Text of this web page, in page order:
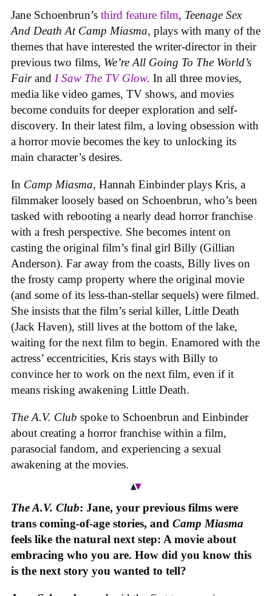
Jane Schoenbrun’s third feature film, Teenage Sex
And Death At Camp Miasma, plays with many of the
themes that have interested the writer-director in their
previous two films, We’re All Going To The World’s
Fairand I Saw The TV Glow. In all three movies,
media like video games, TV shows, and movies
become conduits for deeper exploration and self-
discovery. In their latest film, a loving obsession with
a horror movie becomes the key to unlocking its
main character’s desires.
In Camp Miasma, Hannah Einbinder plays Kris, a
filmmaker loosely based on Schoenbrun, who’s been
tasked with rebooting a nearly dead horror franchise
with a fresh perspective. She becomes intent on
casting the original film’s final girl Billy (Gillian
Anderson). Far away from the coasts, Billy lives on
the frosty camp property where the original movie
(and some of its less-than-stellar sequels) were filmed.
She insists that the film’s serial killer, Little Death
(Jack Haven), still lives at the bottom of the lake,
waiting for the next film to begin. Enamored with the
actress’ eccentricities, Kris stays with Billy to
convince her to work on the next film, even if it
means risking awakening Little Death.
The A.V. Club spoke to Schoenbrun and Einbinder
about creating a horror franchise within a film,
parasocial fandom, and experiencing a sexual
awakening at the movies.
The A.V. Club: Jane, your previous films were
trans coming-of-age stories, and Camp Miasma
feels like the natural next step: A movie about
embracing who you are. How did you know this
is the next story you wanted to tell?